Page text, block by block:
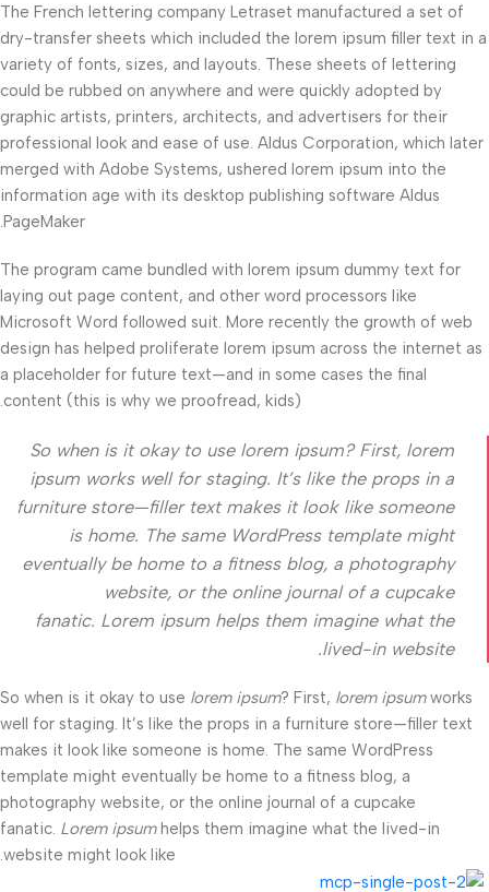
The French lettering company Letraset manufactured a set of
dry-transfer sheets which included the lorem ipsum filler text in a
variety of fonts, sizes, and layouts. These sheets of lettering
could be rubbed on anywhere and were quickly adopted by
graphic artists, printers, architects, and advertisers for their
professional look and ease of use. Aldus Corporation, which later
merged with Adobe Systems, ushered lorem ipsum into the
information age with its desktop publishing software Aldus
PageMaker.
The program came bundled with lorem ipsum dummy text for
laying out page content, and other word processors like
Microsoft Word followed suit. More recently the growth of web
design has helped proliferate lorem ipsum across the internet as
a placeholder for future text—and in some cases the final
content (this is why we proofread, kids).
So when is it okay to use lorem ipsum? First, lorem
ipsum works well for staging. It’s like the props in a
furniture store—filler text makes it look like someone
is home. The same WordPress template might
eventually be home to a fitness blog, a photography
website, or the online journal of a cupcake
fanatic. Lorem ipsum helps them imagine what the
lived-in website.
So when is it okay to use lorem ipsum? First, lorem ipsumworks
well for staging. It’s like the props in a furniture store—filler text
makes it look like someone is home. The same WordPress
template might eventually be home to a fitness blog, a
photography website, or the online journal of a cupcake
fanatic. Lorem ipsumhelps them imagine what the lived-in
website might look like.